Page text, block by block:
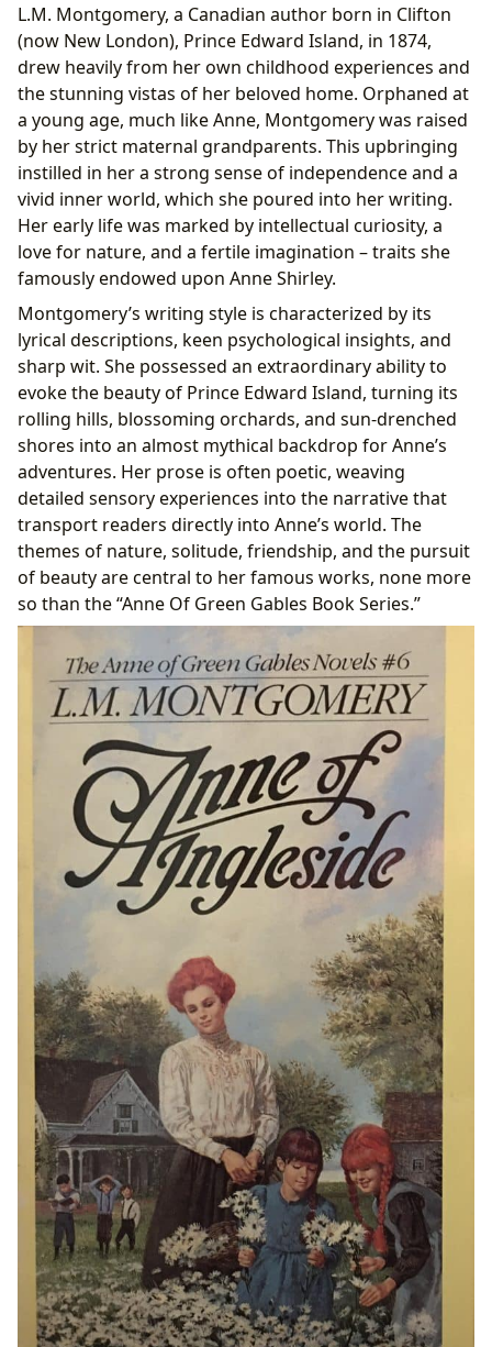
L.M. Montgomery, a Canadian author born in Clifton
(now New London), Prince Edward Island, in 1874,
drew heavily from her own childhood experiences and
the stunning vistas of her beloved home. Orphaned at
a young age, much like Anne, Montgomery was raised
by her strict maternal grandparents. This upbringing
instilled in her a strong sense of independence and a
vivid inner world, which she poured into her writing.
Her early life was marked by intellectual curiosity, a
love for nature, and a fertile imagination – traits she
famously endowed upon Anne Shirley.
Montgomery’s writing style is characterized by its
lyrical descriptions, keen psychological insights, and
sharp wit. She possessed an extraordinary ability to
evoke the beauty of Prince Edward Island, turning its
rolling hills, blossoming orchards, and sun-drenched
shores into an almost mythical backdrop for Anne’s
adventures. Her prose is often poetic, weaving
detailed sensory experiences into the narrative that
transport readers directly into Anne’s world. The
themes of nature, solitude, friendship, and the pursuit
of beauty are central to her famous works, none more
so than the “Anne Of Green Gables Book Series.”